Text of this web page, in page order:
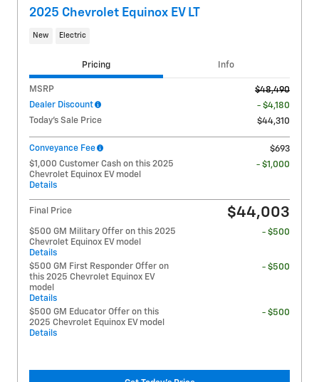
2025 Chevrolet Equinox EV LT
New Electric
Pricing Info
MSRP
$48,490
Dealer Discount
- $4,180
Today's Sale Price
$44,310
Conveyance Fee
$693
$1,000 Customer Cash on this 2025
Chevrolet Equinox EV model
Details
- $1,000
Final Price $44,003
$500 GM Military Offer on this 2025
Chevrolet Equinox EV model
Details
- $500
$500 GM First Responder Offer on
this 2025 Chevrolet Equinox EV
model
Details
- $500
$500 GM Educator Offer on this
2025 Chevrolet Equinox EV model
Details
- $500